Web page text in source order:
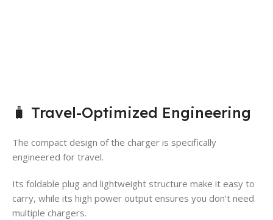
🧳 Travel-Optimized Engineering
The compact design of the charger is specifically
engineered for travel.
Its foldable plug and lightweight structure make it easy to
carry, while its high power output ensures you don’t need
multiple chargers.